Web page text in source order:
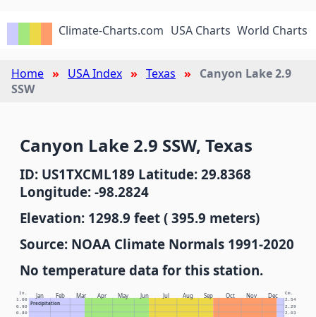
Climate-Charts.com USA Charts World Charts
Home USA Index Texas
Canyon Lake 2.9
SSW
Canyon Lake 2.9 SSW, Texas
ID: US1TXCML189 Latitude: 29.8368
Longitude: -98.2824
Elevation: 1298.9 feet ( 395.9 meters)
Source: NOAA Climate Normals 1991-2020
No temperature data for this station.
Jan Feb Mar Apr May Jun Jul Aug Sep Oct Nov Dec
Precipitation
In. Cm.
0.80 2.03
0.90 2.29
1.00 2.54